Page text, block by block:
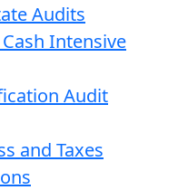
Audits
Intensive
Audit
and Taxes